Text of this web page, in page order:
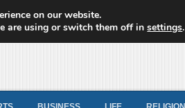
on our website.
are using or switch them off insettings.